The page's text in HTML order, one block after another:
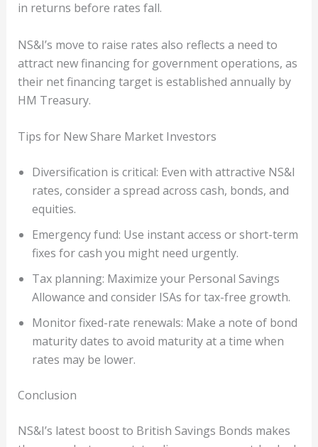
in returns before rates fall.
NS&I’s move to raise rates also reflects a need to
attract new financing for government operations, as
their net financing target is established annually by
HM Treasury.
Tips for New Share Market Investors
Diversification is critical: Even with attractive NS&I
rates, consider a spread across cash, bonds, and
equities.
Emergency fund: Use instant access or short-term
fixes for cash you might need urgently.
Tax planning: Maximize your Personal Savings
Allowance and consider ISAs for tax-free growth.
Monitor fixed-rate renewals: Make a note of bond
maturity dates to avoid maturity at a time when
rates may be lower.
Conclusion
NS&I’s latest boost to British Savings Bonds makes